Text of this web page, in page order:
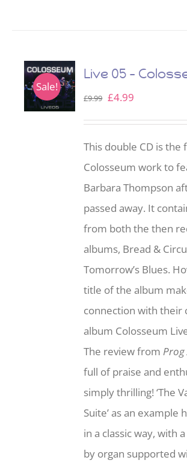
Sale!
Live 05 –
£9.99 Original
price
£4.99
price
This double CD is the
Colosseum work to
Barbara Thompson
passed away. It
from both the then
albums, Bread &
Tomorrow’s Blues.
title of the album
connection with their
album Colosseum
The review fromProg
full of praise and
simply thrilling! ‘The
Suite’ as an example
in a classic way, with
by organ supported